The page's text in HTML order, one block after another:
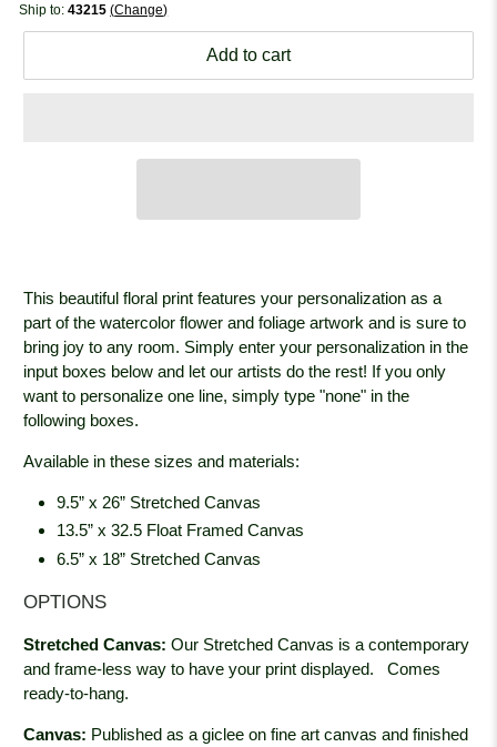
Ship to:43215 Change
Add to cart
This beautiful floral print features your personalization as a
part of the watercolor flower and foliage artwork and is sure to
bring joy to any room. Simply enter your personalization in the
input boxes below and let our artists do the rest! If you only
want to personalize one line, simply type "none" in the
following boxes.
Available in these sizes and materials:
9.5” x 26” Stretched Canvas
13.5” x 32.5 Float Framed Canvas
6.5” x 18” Stretched Canvas
OPTIONS
Stretched Canvas: Our Stretched Canvas is a contemporary
and frame-less way to have your print displayed.
Comes
ready-to-hang.
Canvas: Published as a giclee on fine art canvas and finished